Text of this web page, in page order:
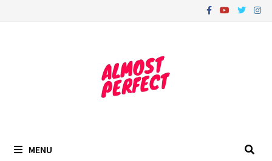
MENU